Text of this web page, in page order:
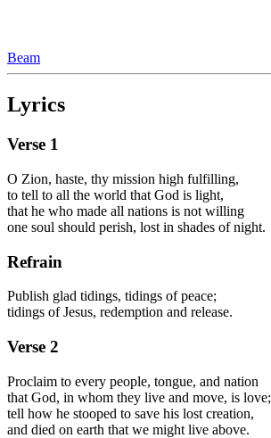
Beam
Lyrics
Verse 1
O Zion, haste, thy mission high fulfilling,
to tell to all the world that God is light,
that he who made all nations is not willing
one soul should perish, lost in shades of night.
Refrain
Publish glad tidings, tidings of peace;
tidings of Jesus, redemption and release.
Verse 2
Proclaim to every people, tongue, and nation
that God, in whom they live and move, is love;
tell how he stooped to save his lost creation,
and died on earth that we might live above.